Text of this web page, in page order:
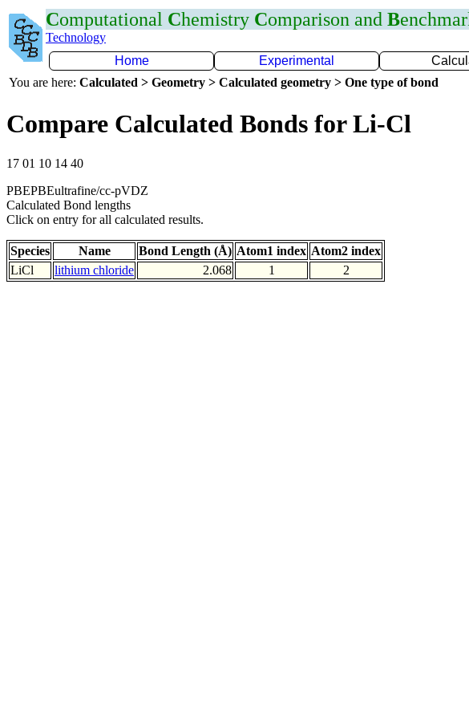
Computational Chemistry Comparison and B
Technology
Home
Experimental
You are here: Calculated > Geometry > Calculated geometry > One type of bond
Compare Calculated Bonds for Li-Cl
17 01 10 14 40
PBEPBEultrafine/cc-pVDZ
Calculated Bond lengths
Click on entry for all calculated results.
Species Name Bond Length (Å) Atom1 index Atom2 index
LiCl
lithium chloride 2.068 1 2